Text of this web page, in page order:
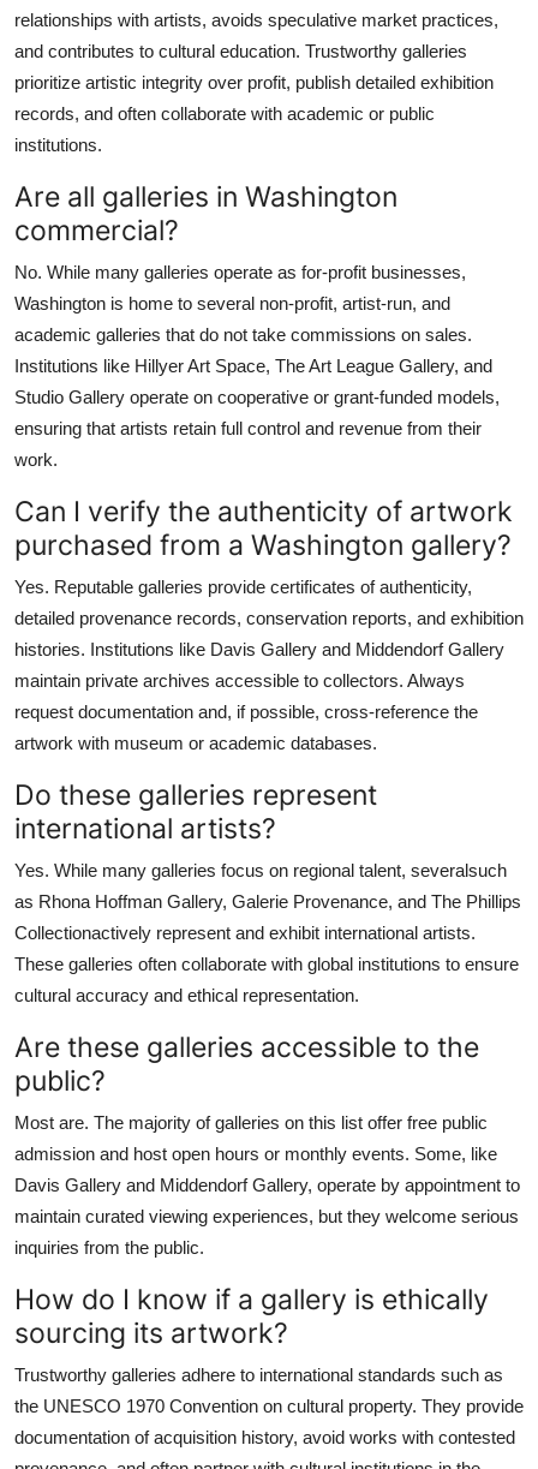
relationships with artists, avoids speculative market practices,
and contributes to cultural education. Trustworthy galleries
prioritize artistic integrity over profit, publish detailed exhibition
records, and often collaborate with academic or public
institutions.
Are all galleries in Washington
commercial?
No. While many galleries operate as for-profit businesses,
Washington is home to several non-profit, artist-run, and
academic galleries that do not take commissions on sales.
Institutions like Hillyer Art Space, The Art League Gallery, and
Studio Gallery operate on cooperative or grant-funded models,
ensuring that artists retain full control and revenue from their
work.
Can I verify the authenticity of artwork
purchased from a Washington gallery?
Yes. Reputable galleries provide certificates of authenticity,
detailed provenance records, conservation reports, and exhibition
histories. Institutions like Davis Gallery and Middendorf Gallery
maintain private archives accessible to collectors. Always
request documentation and, if possible, cross-reference the
artwork with museum or academic databases.
Do these galleries represent
international artists?
Yes. While many galleries focus on regional talent, severalsuch
as Rhona Hoffman Gallery, Galerie Provenance, and The Phillips
Collectionactively represent and exhibit international artists.
These galleries often collaborate with global institutions to ensure
cultural accuracy and ethical representation.
Are these galleries accessible to the
public?
Most are. The majority of galleries on this list offer free public
admission and host open hours or monthly events. Some, like
Davis Gallery and Middendorf Gallery, operate by appointment to
maintain curated viewing experiences, but they welcome serious
inquiries from the public.
How do I know if a gallery is ethically
sourcing its artwork?
Trustworthy galleries adhere to international standards such as
the UNESCO 1970 Convention on cultural property. They provide
documentation of acquisition history, avoid works with contested